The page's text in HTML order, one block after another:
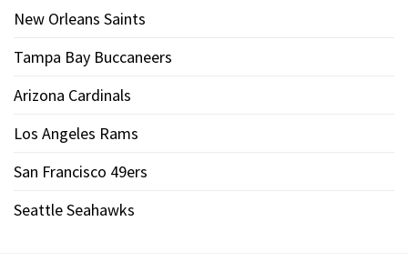
New Orleans Saints
Tampa Bay Buccaneers
Arizona Cardinals
Los Angeles Rams
San Francisco 49ers
Seattle Seahawks